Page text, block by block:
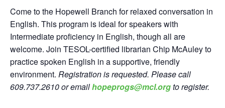
Come to the Hopewell Branch for relaxed conversation in
English. This program is ideal for speakers with
Intermediate proficiency in English, though all are
welcome. Join TESOL-certified librarian Chip McAuley to
practice spoken English in a supportive, friendly
environment. Registration is requested. Please call
609.737.2610 or emailhopeprogs@mcl.orgto register.